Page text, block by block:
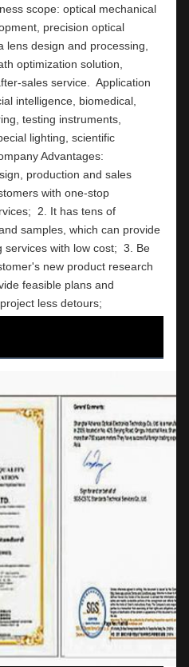
scope: optical mechanical
precision optical
design and processing,
optimization solution,
sales service.  Application
intelligence, biomedical,
testing instruments,
lighting, scientific
with one-stop
2. It has tens of
samples, which can provide
with low cost;  3. Be
new product research
feasible plans and
less detours;